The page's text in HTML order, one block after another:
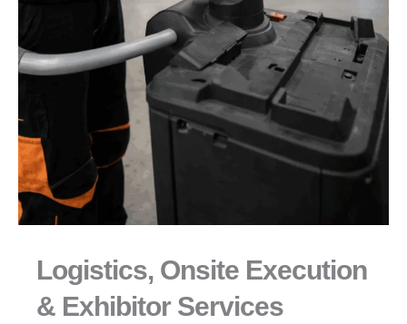
Logistics, Onsite Execution
& Exhibitor Services